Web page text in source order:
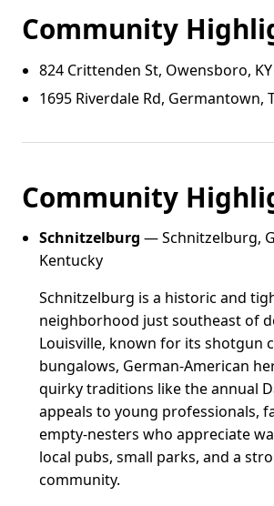
Community
824 Crittenden St, Owensboro, KY
1695 Riverdale Rd, Germantown,
Community
Schnitzelburg — Schnitzelburg,
Kentucky
Schnitzelburg is a historic and
neighborhood just southeast of
Louisville, known for its shotgun
bungalows, German-American
quirky traditions like the annual
appeals to young professionals,
empty-nesters who appreciate
local pubs, small parks, and a
community.